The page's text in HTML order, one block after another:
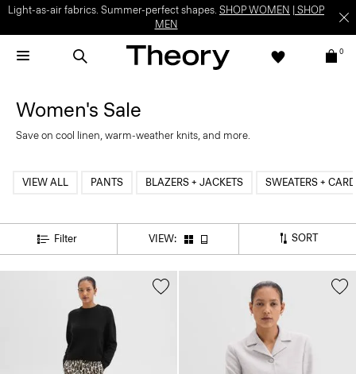
Light-as-air fabrics. Summer-perfect shapes. SHOP WOMEN
SHOP
MEN
0
Women's Sale
Save on cool linen, warm-weather knits, and more.
VIEW ALL PANTS BLAZERS + JACKETS SWEATERS +
Filter VIEW: SORT